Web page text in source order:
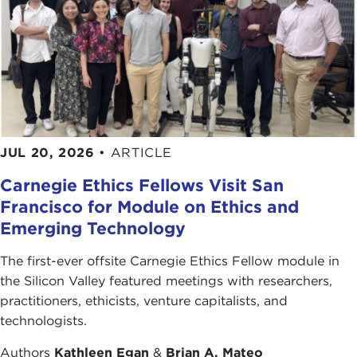
Thank you for joining us.
RemarksJOSEPH JABBRA:Thank you very much,
Joanne.
Good evening. The first thing I would like to do is
thank you for being here tonight. This is a great
occasion for me.
I would like to talk about three main areas:
First, I would like to talk to you about the
challenges that the area, and in particular the
Arab world, is facing insofar as higher
education is concerned.
JUL 20, 2026 • ARTICLE
Carnegie Ethics Fellows Visit San
Francisco for Module on Ethics and
Emerging Technology
The first-ever offsite Carnegie Ethics Fellow module in
the Silicon Valley featured meetings with researchers,
practitioners, ethicists, venture capitalists, and
technologists.
Authors Kathleen Egan & Brian A. Mateo